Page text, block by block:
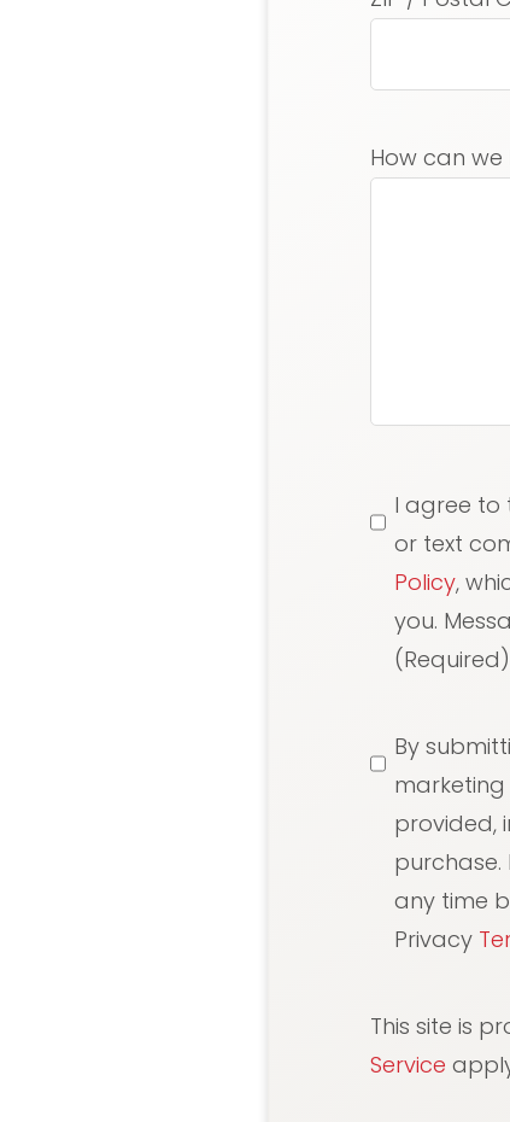
How can we
Consent
I agree to
or text
Policy,
you.
(Required)
SMS
Messaging
By
provided,
any time
Privacy
This site is
Service